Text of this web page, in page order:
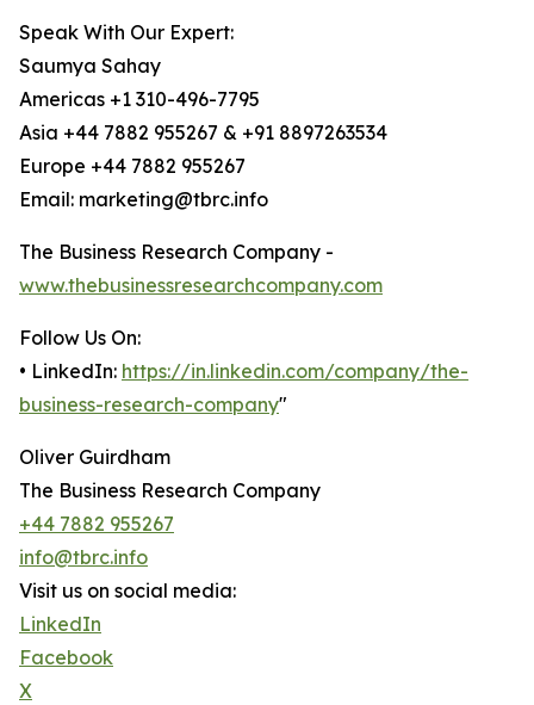
Speak With Our Expert:
Saumya Sahay
Americas +1 310-496-7795
Asia +44 7882 955267 & +91 8897263534
Europe +44 7882 955267
Email: marketing@tbrc.info
The Business Research Company -
www.thebusinessresearchcompany.com
Follow Us On:
• LinkedIn: https://in.linkedin.com/company/the-
business-research-company"
Oliver Guirdham
The Business Research Company
+44 7882 955267
info@tbrc.info
Visit us on social media:
LinkedIn
Facebook
X